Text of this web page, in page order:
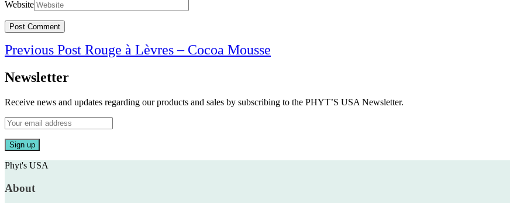
Website
Post
Previous Post Rouge à Lèvres – Cocoa Mousse
Newsletter
Receive news and updates regarding our products and sales by subscribing to the PHYT’S USA Newsletter.
Phyt's USA
About